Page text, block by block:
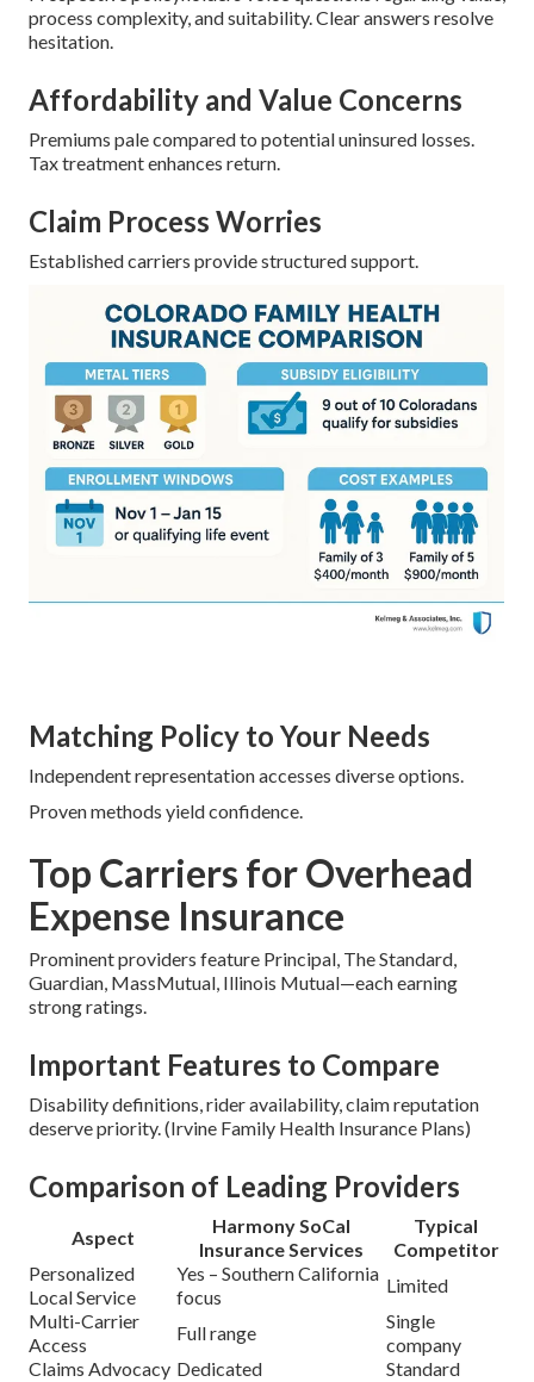
process complexity, and suitability. Clear answers resolve
hesitation.
Affordability and Value Concerns
Premiums pale compared to potential uninsured losses.
Tax treatment enhances return.
Claim Process Worries
Established carriers provide structured support.
Matching Policy to Your Needs
Independent representation accesses diverse options.
Proven methods yield confidence.
Top Carriers for Overhead
Expense Insurance
Prominent providers feature Principal, The Standard,
Guardian, MassMutual, Illinois Mutual—each earning
strong ratings.
Important Features to Compare
Disability definitions, rider availability, claim reputation
deserve priority. (Irvine Family Health Insurance Plans)
Comparison of Leading Providers
Aspect
Harmony SoCal
Insurance Services
Typical
Competitor
Personalized
Local Service
Yes – Southern California
focus
Limited
Multi-Carrier
Access
Full range
Single
company
Claims Advocacy Dedicated Standard